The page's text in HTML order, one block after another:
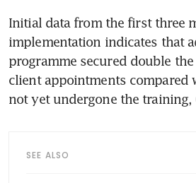
Initial data from the first three
implementation indicates that
programme secured double
client appointments compared
not yet undergone the training,
SEE ALSO